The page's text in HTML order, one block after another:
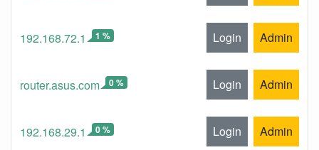
192.168.72.1 1 % Login Admin
router.asus.com 0 % Login Admin
192.168.29.1 0 % Login Admin